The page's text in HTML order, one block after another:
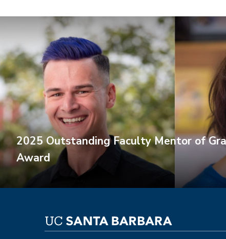
2025 Outstanding Faculty Mentor of
Award